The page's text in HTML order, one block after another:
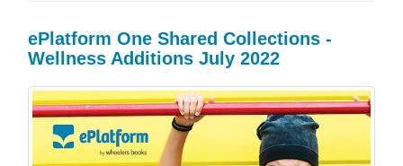
ePlatform One Shared Collections -
Wellness Additions July 2022